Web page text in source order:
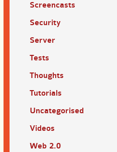
Screencasts
Security
Server
Tests
Thoughts
Tutorials
Uncategorised
Videos
Web 2.0